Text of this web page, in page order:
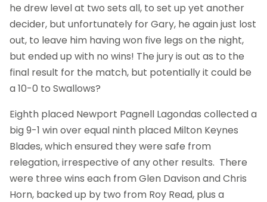
he drew level at two sets all, to set up yet another
decider, but unfortunately for Gary, he again just lost
out, to leave him having won five legs on the night,
but ended up with no wins! The jury is out as to the
final result for the match, but potentially it could be
a 10-0 to Swallows?
Eighth placed Newport Pagnell Lagondas collected a
big 9-1 win over equal ninth placed Milton Keynes
Blades, which ensured they were safe from
relegation, irrespective of any other results. There
were three wins each from Glen Davison and Chris
Horn, backed up by two from Roy Read, plus a